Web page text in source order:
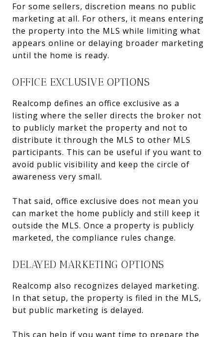
For some sellers, discretion means no public
marketing at all. For others, it means entering
the property into the MLS while limiting what
appears online or delaying broader marketing
until the home is ready.
OFFICE EXCLUSIVE OPTIONS
Realcomp defines an office exclusive as a
listing where the seller directs the broker not
to publicly market the property and not to
distribute it through the MLS to other MLS
participants. This can be useful if you want to
avoid public visibility and keep the circle of
awareness very small.
That said, office exclusive does not mean you
can market the home publicly and still keep it
outside the MLS. Once a property is publicly
marketed, the compliance rules change.
DELAYED MARKETING OPTIONS
Realcomp also recognizes delayed marketing.
In that setup, the property is filed in the MLS,
but public marketing is delayed.
This can help if you want time to prepare the